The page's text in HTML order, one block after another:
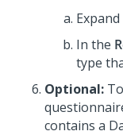
In the
type
Optional:
contains a